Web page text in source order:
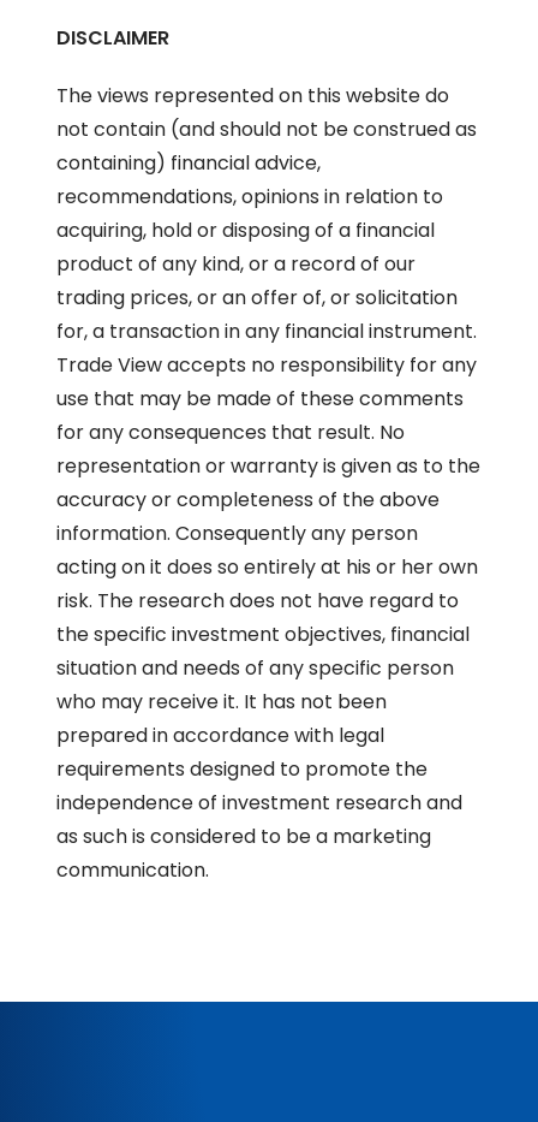
DISCLAIMER
The views represented on this website do
not contain (and should not be construed as
containing) financial advice,
recommendations, opinions in relation to
acquiring, hold or disposing of a financial
product of any kind, or a record of our
trading prices, or an offer of, or solicitation
for, a transaction in any financial instrument.
Trade View accepts no responsibility for any
use that may be made of these comments
for any consequences that result. No
representation or warranty is given as to the
accuracy or completeness of the above
information. Consequently any person
acting on it does so entirely at his or her own
risk. The research does not have regard to
the specific investment objectives, financial
situation and needs of any specific person
who may receive it. It has not been
prepared in accordance with legal
requirements designed to promote the
independence of investment research and
as such is considered to be a marketing
communication.